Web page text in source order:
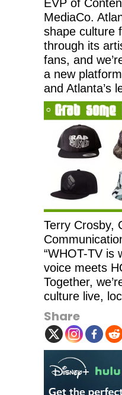
EVP of
MediaCo.
shape culture
through its
fans, and
a new
and Atlanta’s
Terry Crosby,
“WHOT-TV is
voice meets
Together,
culture live,
Share